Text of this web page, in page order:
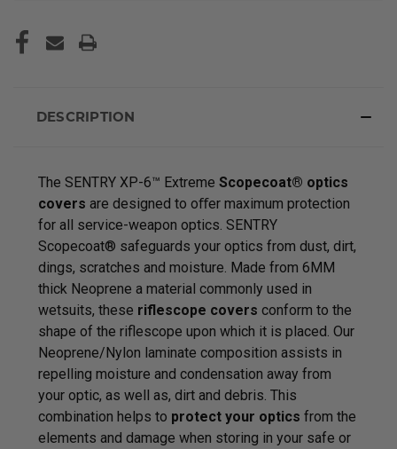
DESCRIPTION
The SENTRY XP-6™ Extreme Scopecoat® optics
covers are designed to oﬀer maximum protection
for all service-weapon optics. SENTRY
Scopecoat® safeguards your optics from dust, dirt,
dings, scratches and moisture. Made from 6MM
thick Neoprene a material commonly used in
wetsuits, these riflescope covers conform to the
shape of the riflescope upon which it is placed. Our
Neoprene/Nylon laminate composition assists in
repelling moisture and condensation away from
your optic, as well as, dirt and debris. This
combination helps to protect your optics from the
elements and damage when storing in your safe or